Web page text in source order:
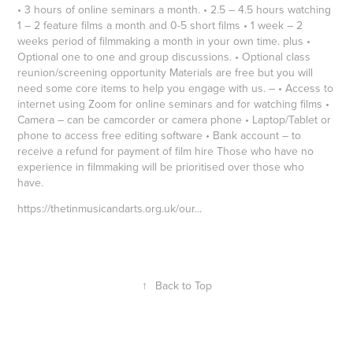
• 3 hours of online seminars a month. • 2.5 – 4.5 hours watching
1 – 2 feature films a month and 0-5 short films • 1 week – 2
weeks period of filmmaking a month in your own time. plus •
Optional one to one and group discussions. • Optional class
reunion/screening opportunity Materials are free but you will
need some core items to help you engage with us. – • Access to
internet using Zoom for online seminars and for watching films •
Camera – can be camcorder or camera phone • Laptop/Tablet or
phone to access free editing software • Bank account – to
receive a refund for payment of film hire Those who have no
experience in filmmaking will be prioritised over those who
have.
https://thetinmusicandarts.org.uk/our...
↑ Back to Top